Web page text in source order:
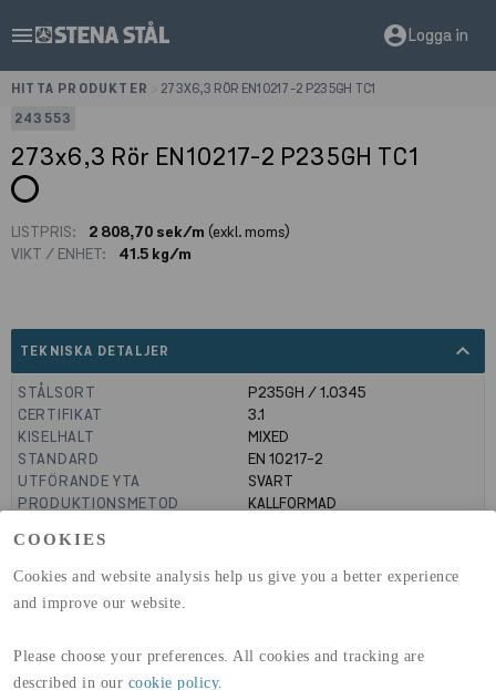
COOKIES
Cookies and website analysis help us give you a better experience
and improve our website.
Please choose your preferences. All cookies and tracking are
described in our cookie policy.
menu account_circleLogga in
HITTA PRODUKTER
273X6,3 RÖR EN10217-2 P235GH TC1
243553
273x6,3 Rör EN10217-2 P235GH TC1
LISTPRIS: 2 808,70 sek/m (exkl. moms)
VIKT / ENHET:
41.5 kg/m
TEKNISKA DETALJER expand_less
STÅLSORT
P235GH / 1.0345
CERTIFIKAT
3.1
KISELHALT
MIXED
STANDARD
EN 10217-2
UTFÖRANDE YTA
SVART
PRODUKTIONSMETOD
KALLFORMAD
(A1-A3)
GLOBAL WARMING POTENTIAL 32,5kg co2-eq./ton